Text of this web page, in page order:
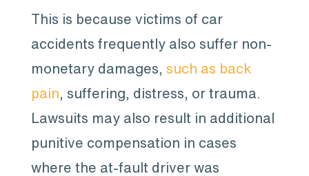
This is because victims of car
accidents frequently also suffer non-
monetary damages, such as back
pain , suffering, distress, or trauma.
Lawsuits may also result in additional
punitive compensation in cases
where the at-fault driver was